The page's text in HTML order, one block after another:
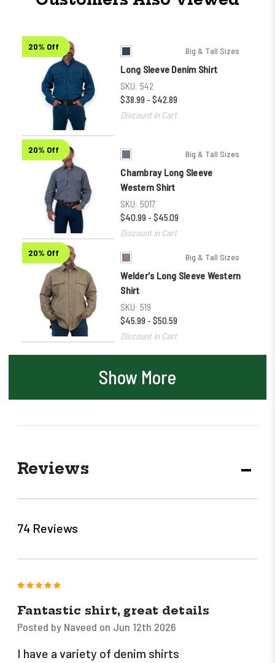
20% Off Big & Tall Sizes
Long Sleeve Denim Shirt
SKU: 542
$38.99 - $42.89
Discount in Cart
20% Off Big & Tall Sizes
Chambray Long Sleeve
Western Shirt
SKU: 5017
$40.99 - $45.09
Discount in Cart
20% Off Big & Tall Sizes
Welder's Long Sleeve Western
Shirt
SKU: 519
$45.99 - $50.59
Discount in Cart
Show More
Reviews
74 Reviews
5
Fantastic shirt, great details
Posted by Naveed on Jun 12th 2026
I have a variety of denim shirts